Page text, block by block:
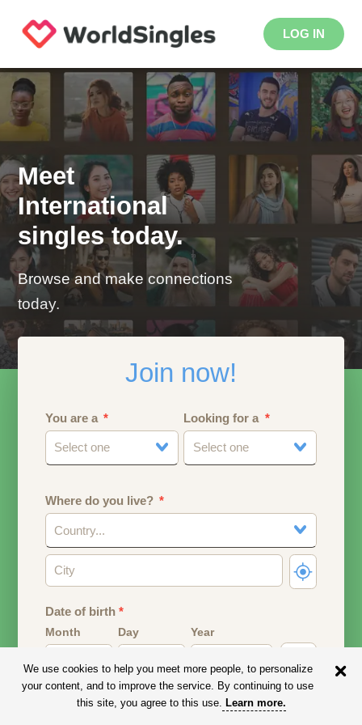
LOG IN
Meet
International
singles today.
Browse and make connections
today.
Join now!
You are a
Select one
Looking for a
Select one
Where do you live?
Country...
Date of birth*
Month Day Year
Your date of birth will be used to calculate your age.
We use cookies to help you meet more people, to personalize
your content, and to improve the service. By continuing to use
this site, you agree to this use. Learn more.